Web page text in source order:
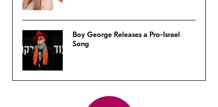
Boy George Releases a Pro-Israel
Song